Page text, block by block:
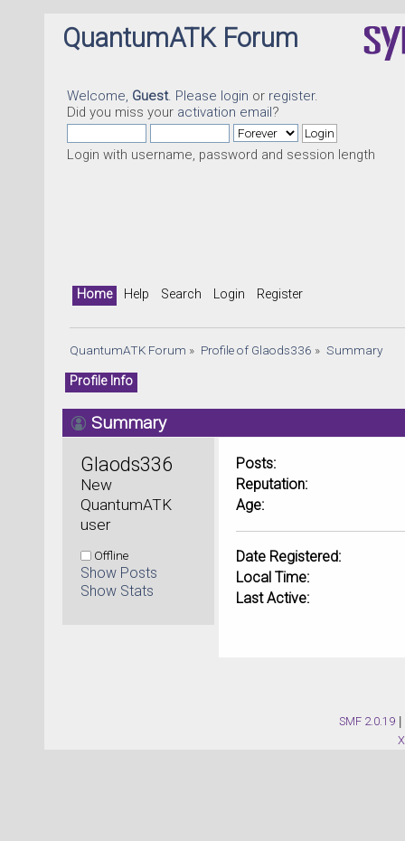
QuantumATK Forum
Welcome, Guest. Please login or register.
Did you miss your activation email?
Login with username, password and session length
Home Help Search Login Register
QuantumATK Forum » Profile of Glaods336 » Summary
Profile Info
Summary
Glaods336
New
QuantumATK
user
Offline
Show Posts
Show Stats
Posts:
Reputation:
Age:
Date Registered:
Local Time:
Last Active:
SMF 2.0.19